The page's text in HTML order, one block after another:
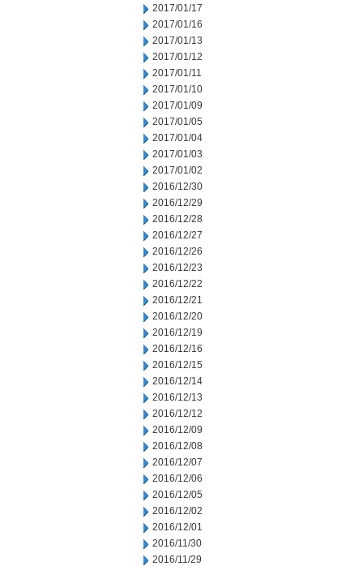
2017/01/17
2017/01/16
2017/01/13
2017/01/12
2017/01/11
2017/01/10
2017/01/09
2017/01/05
2017/01/04
2017/01/03
2017/01/02
2016/12/30
2016/12/29
2016/12/28
2016/12/27
2016/12/26
2016/12/23
2016/12/22
2016/12/21
2016/12/20
2016/12/19
2016/12/16
2016/12/15
2016/12/14
2016/12/13
2016/12/12
2016/12/09
2016/12/08
2016/12/07
2016/12/06
2016/12/05
2016/12/02
2016/12/01
2016/11/30
2016/11/29